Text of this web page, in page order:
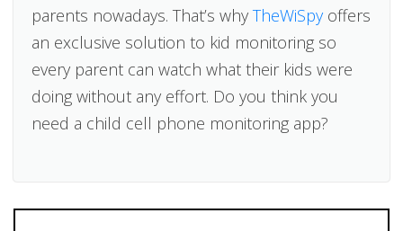
parents nowadays. That’s why TheWiSpyoffers
an exclusive solution to kid monitoring so
every parent can watch what their kids were
doing without any effort. Do you think you
need a child cell phone monitoring app?